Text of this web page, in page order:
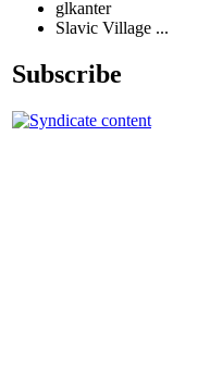
glkanter
Slavic Village ...
Subscribe